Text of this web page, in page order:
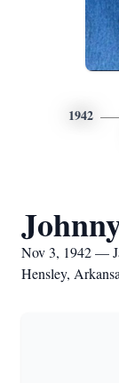
1942
Nov 3, 1942 —
Hensley,